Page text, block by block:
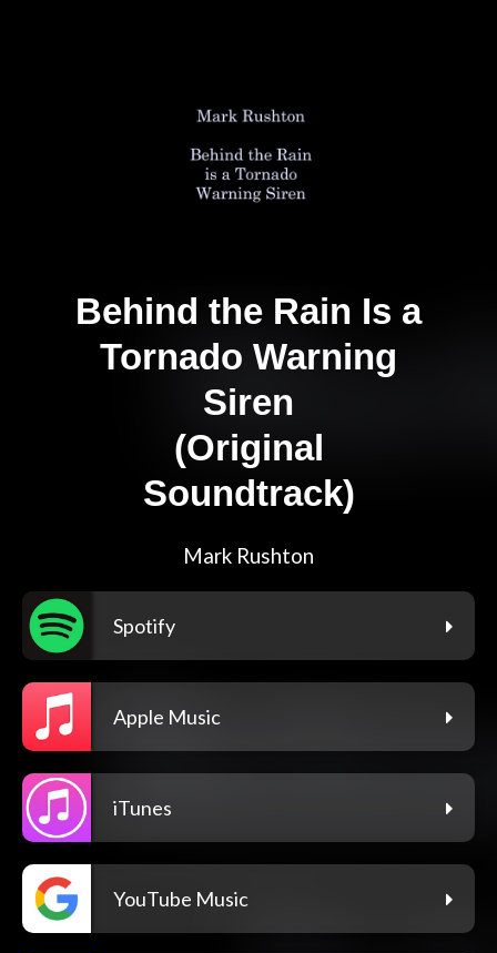
Behind the Rain Is a
Tornado Warning
Siren
(Original
Soundtrack)
Mark Rushton
Spotify
Apple Music
iTunes
YouTube Music